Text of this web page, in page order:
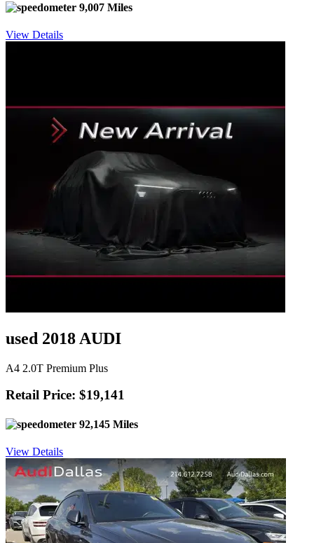
9,007 Miles
View Details
used 2018 AUDI
A4 2.0T Premium Plus
Retail Price: $19,141
92,145 Miles
View Details